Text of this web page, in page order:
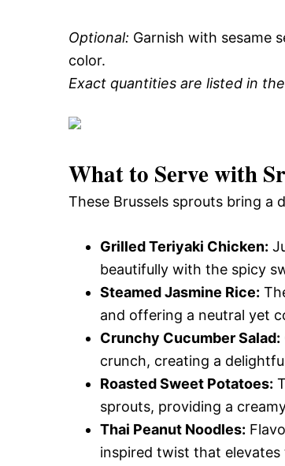
Optional: Garnish with sesame
color.
Exact quantities are listed in
What to Serve with
These Brussels sprouts bring
Grilled Teriyaki Chicken:
beautifully with the spicy
Steamed Jasmine Rice:
and offering a neutral yet
Crunchy Cucumber Salad:
crunch, creating a
Roasted Sweet Potatoes:
sprouts, providing a
Thai Peanut Noodles:
inspired twist that elevates